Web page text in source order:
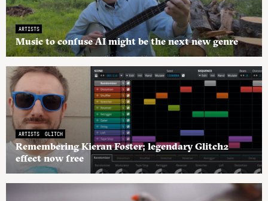
ARTISTS
Music to confuse AI might be the next new genre
ARTISTS GLITCH
Remembering Kieran Foster; legendary Glitch2
effect now free